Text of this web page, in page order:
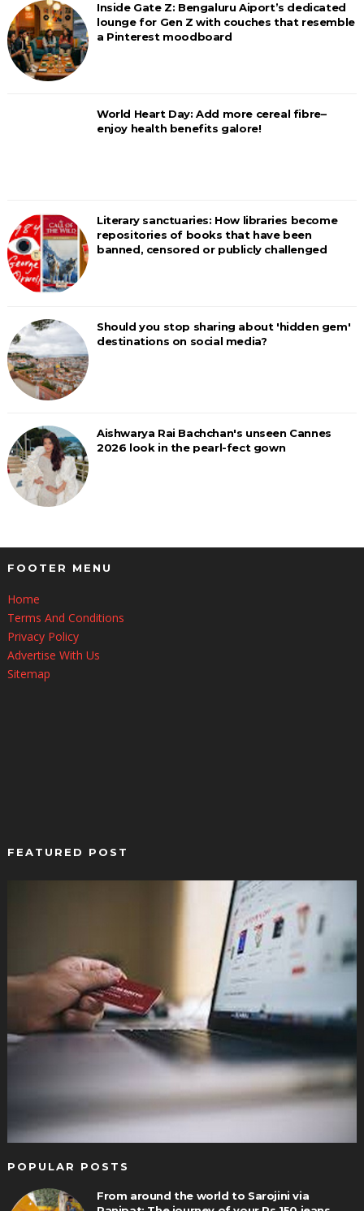
Inside Gate Z: Bengaluru Aiport’s dedicated
lounge for Gen Z with couches that resemble
a Pinterest moodboard
World Heart Day: Add more cereal fibre–
enjoy health benefits galore!
Literary sanctuaries: How libraries become
repositories of books that have been
banned, censored or publicly challenged
Should you stop sharing about 'hidden gem'
destinations on social media?
Aishwarya Rai Bachchan's unseen Cannes
2026 look in the pearl-fect gown
FOOTER MENU
Home
Terms And Conditions
Privacy Policy
Advertise With Us
Sitemap
FEATURED POST
POPULAR POSTS
From around the world to Sarojini via